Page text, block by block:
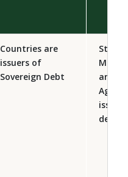
Countries are
issuers of
Sovereign Debt
and
debt